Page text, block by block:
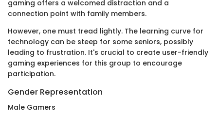
gaming offers a welcomed distraction and a
connection point with family members.
However, one must tread lightly. The learning curve for
technology can be steep for some seniors, possibly
leading to frustration. It's crucial to create user-friendly
gaming experiences for this group to encourage
participation.
Gender Representation
Male Gamers